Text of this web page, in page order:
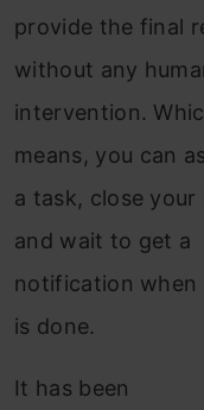
provide the final
without any
intervention.
means, you can
a task, close your
and wait to get a
notification when
is done.
It has been